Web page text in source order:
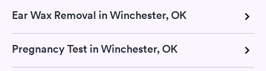
Ear Wax Removal in Winchester, OK
Pregnancy Test in Winchester, OK